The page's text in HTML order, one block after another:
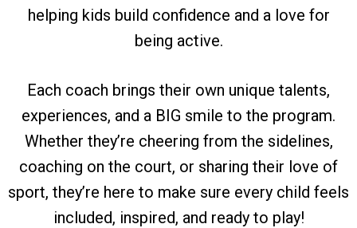
helping kids build confidence and a love for
being active.
Each coach brings their own unique talents,
experiences, and a BIG smile to the program.
Whether they’re cheering from the sidelines,
coaching on the court, or sharing their love of
sport, they’re here to make sure every child feels
included, inspired, and ready to play!